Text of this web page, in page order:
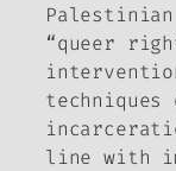
“queer
line with